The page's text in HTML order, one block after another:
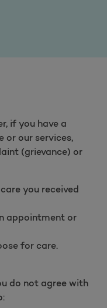
if you have a
or our services,
(grievance) or
you received
appointment or
for care.
do not agree with